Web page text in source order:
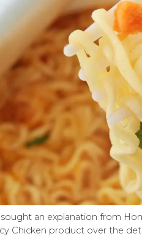
an explanation from
Chicken product over the